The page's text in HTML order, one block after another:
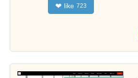
❤ like 723